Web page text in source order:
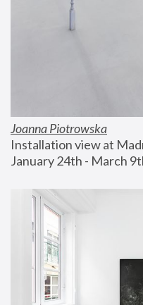
Joanna Piotrowska
Installation view at
January 24th - March